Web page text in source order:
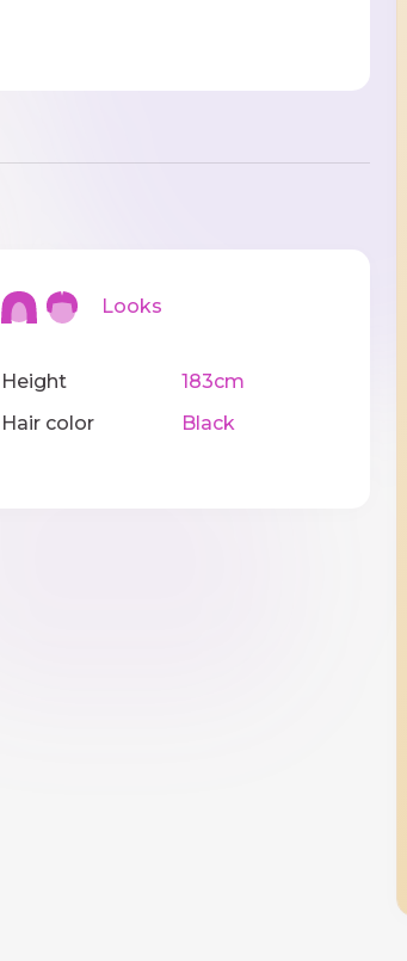
Looks
Height
183cm
Hair color
Black